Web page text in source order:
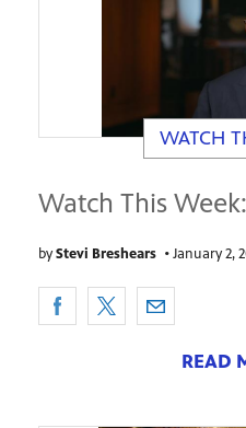
WATCH
Watch This
byStevi Breshears •January 2,
READ